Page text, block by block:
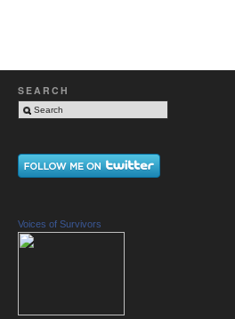
SEARCH
Voices of Survivors